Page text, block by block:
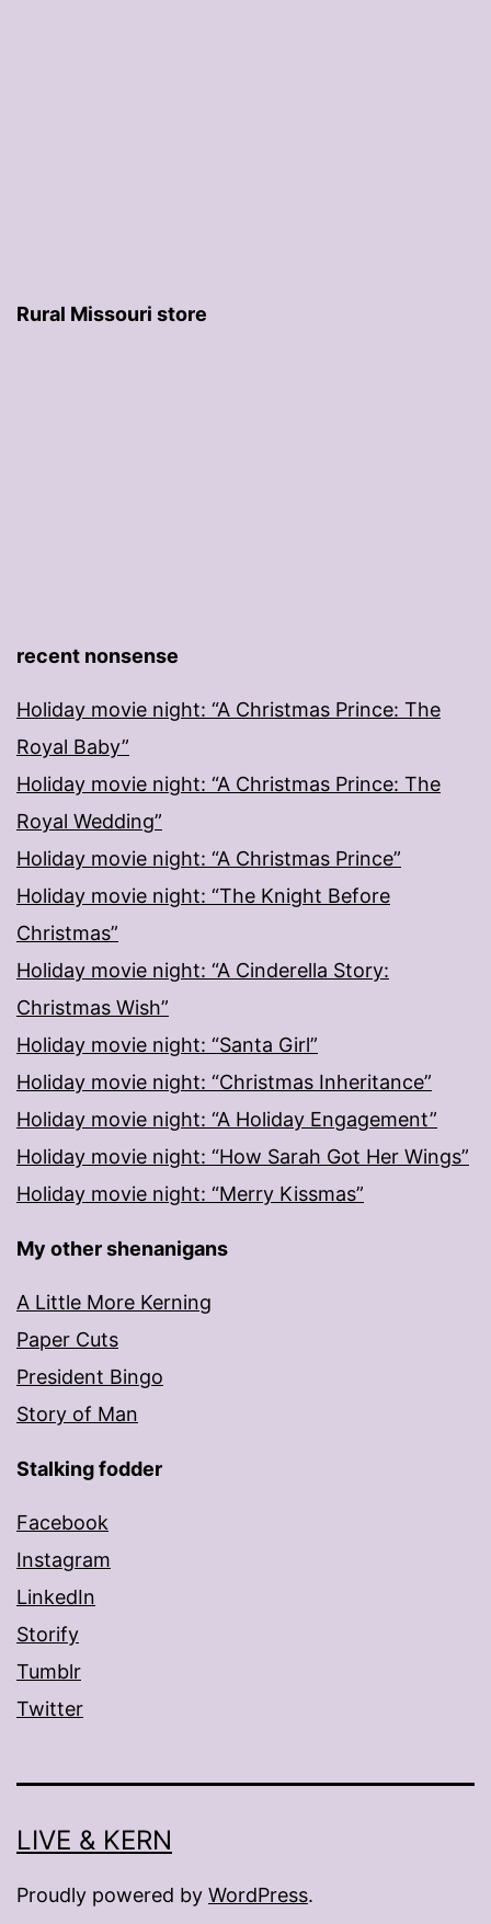
Rural Missouri store
recent nonsense
Holiday movie night: “A Christmas Prince: The
Royal Baby”
Holiday movie night: “A Christmas Prince: The
Royal Wedding”
Holiday movie night: “A Christmas Prince”
Holiday movie night: “The Knight Before
Christmas”
Holiday movie night: “A Cinderella Story:
Christmas Wish”
Holiday movie night: “Santa Girl”
Holiday movie night: “Christmas Inheritance”
Holiday movie night: “A Holiday Engagement”
Holiday movie night: “How Sarah Got Her Wings”
Holiday movie night: “Merry Kissmas”
My other shenanigans
A Little More Kerning
Paper Cuts
President Bingo
Story of Man
Stalking fodder
Facebook
Instagram
LinkedIn
Storify
Tumblr
Twitter
LIVE & KERN
Proudly powered by WordPress.